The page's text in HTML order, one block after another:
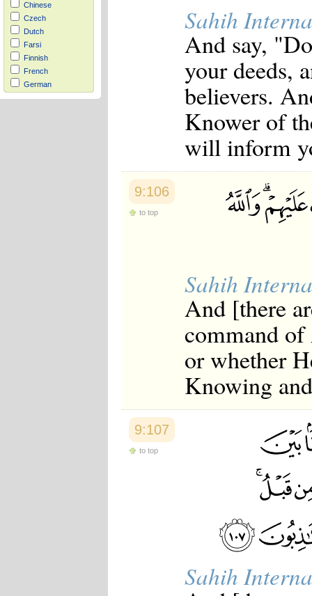
Chinese
Czech
Dutch
Farsi
Finnish
French
German
Hausa
Sahih
And say,
your deeds,
believers.
Knower of
will inform
9:106
to top
Sahih
And [there
command
or whether
Knowing
9:107
to top
Sahih